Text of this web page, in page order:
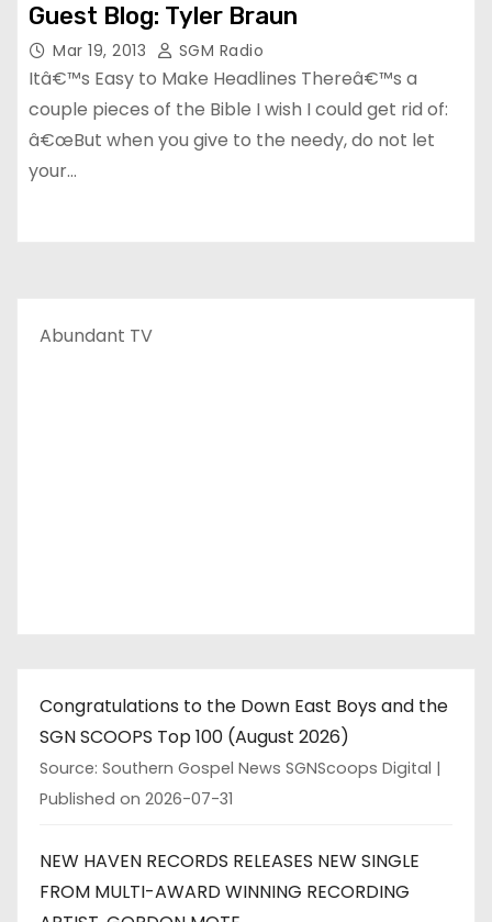
Guest Blog: Tyler Braun
Mar 19, 2013 SGM Radio
Itâ€™s Easy to Make Headlines Thereâ€™s a
couple pieces of the Bible I wish I could get rid of:
â€œBut when you give to the needy, do not let
your…
Abundant TV
Congratulations to the Down East Boys and the
SGN SCOOPS Top 100 (August 2026)
Source: Southern Gospel News SGNScoops Digital
Published on 2026-07-31
NEW HAVEN RECORDS RELEASES NEW SINGLE
FROM MULTI-AWARD WINNING RECORDING